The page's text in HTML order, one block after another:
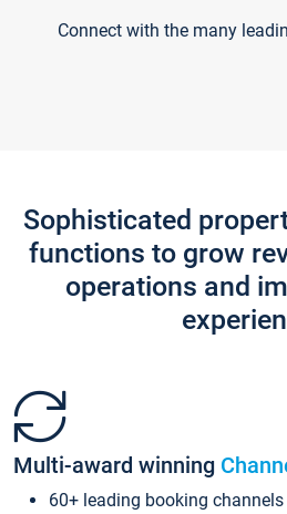
Connect with the many
Sophisticated
functions to grow
operations and
Multi-award winning
60+ leading booking channels